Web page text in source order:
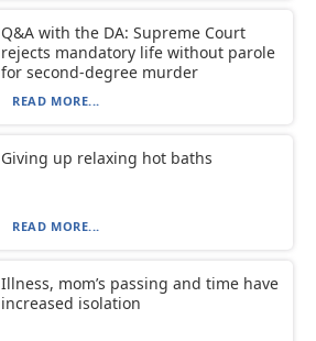
Q&A with the DA: Supreme Court
rejects mandatory life without parole
for second-degree murder
READ MORE...
Giving up relaxing hot baths
READ MORE...
Illness, mom’s passing and time have
increased isolation